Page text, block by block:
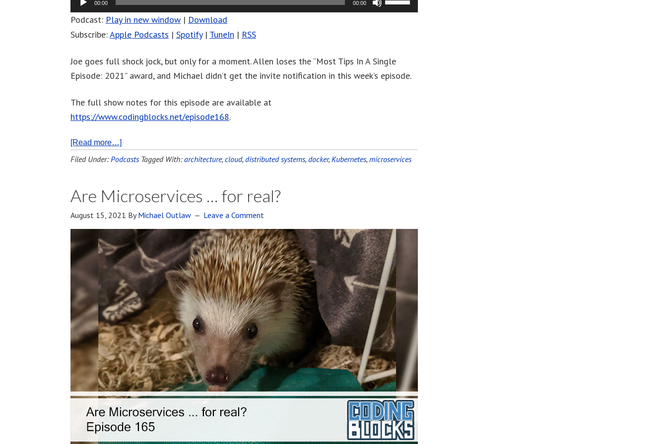
00:00 00:00
Up/Down
increase
or
Podcast: Play in new window | Download
Subscribe:Apple Podcasts | Spotify| TuneIn | RSS
Joe goes full shock jock, but only for a moment. Allen loses the “Most Tips In A Single
Episode: 2021” award, and Michael didn’t get the invite notification in this week’s episode.
The full show notes for this episode are available at
https://www.codingblocks.net/episode168.
[Read more…]
Filed Under:Podcasts Tagged With:architecture, cloud, distributed systems, docker, Kubernetes, microservices
Are Microservices … for real?
August 15, 2021 ByMichael Outlaw Leave a Comment